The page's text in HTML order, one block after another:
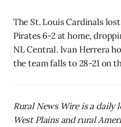
The St. Louis Cardinals
Pirates 6-2 at home,
NL Central. Ivan Herrera
the team falls to 28-21 on
Rural News Wire is a daily
West Plains and rural